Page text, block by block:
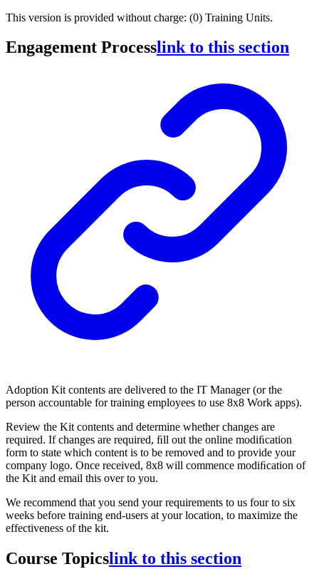
This version is provided without charge: (0) Training Units.
Engagement Processlink to this section
Adoption Kit contents are delivered to the IT Manager (or the
person accountable for training employees to use 8x8 Work apps).
Review the Kit contents and determine whether changes are
required. If changes are required, ﬁll out the online modiﬁcation
form to state which content is to be removed and to provide your
company logo. Once received, 8x8 will commence modiﬁcation of
the Kit and email this over to you.
We recommend that you send your requirements to us four to six
weeks before training end-users at your location, to maximize the
effectiveness of the kit.
Course Topicslink to this section